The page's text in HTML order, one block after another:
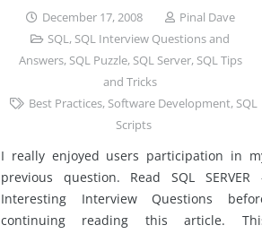
December 17, 2008
Pinal Dave
SQL, SQL Interview Questions and
Answers, SQL Puzzle, SQL Server, SQL Tips
and Tricks
Best Practices, Software Development, SQL
Scripts
I really enjoyed users participation in
previous question. Read SQL SERVER
Interesting Interview Questions
continuing reading this article.